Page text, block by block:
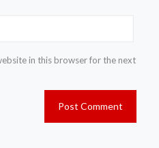
in this browser for the next